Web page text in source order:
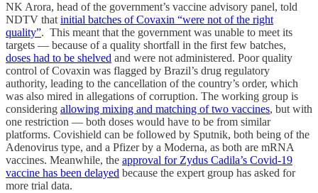
NK Arora, head of the government’s vaccine advisory panel, told
NDTV that initial batches of Covaxin “were not of the right
quality”. This meant that the government was unable to meet its
targets ― because of a quality shortfall in the first few batches,
doses had to be shelved and were not administered. Poor quality
control of Covaxin was flagged by Brazil’s drug regulatory
authority, leading to the cancellation of the country’s order, which
was also mired in allegations of corruption. The working group is
considering allowing mixing and matching of two vaccines, but with
one restriction — both doses would have to be from similar
platforms. Covishield can be followed by Sputnik, both being of the
Adenovirus type, and a Pfizer by a Moderna, as both are mRNA
vaccines. Meanwhile, the approval for Zydus Cadila’s Covid-19
vaccine has been delayed because the expert group has asked for
more trial data.